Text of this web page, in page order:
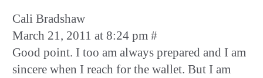
Cali Bradshaw
March 21, 2011 at 8:24 pm #
Good point. I too am always prepared and I am
sincere when I reach for the wallet. But I am